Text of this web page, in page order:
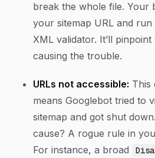
break the whole file. Your
your sitemap URL and
XML validator. It’ll
causing the trouble.
URLs not accessible: This
means Googlebot tried to
sitemap and got shut
cause? A rogue rule in
For instance, a broad